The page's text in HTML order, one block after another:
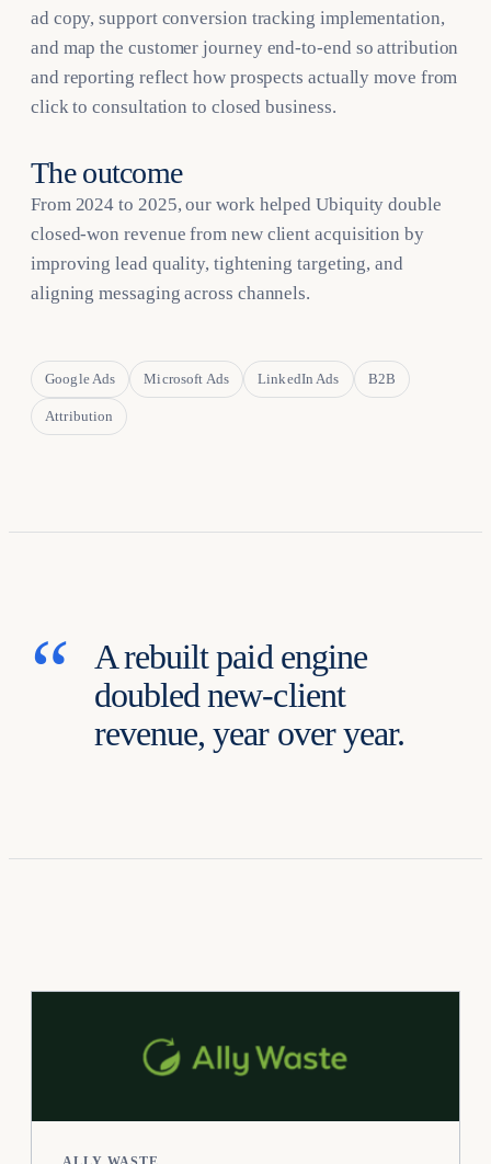
ad copy, support conversion tracking implementation,
and map the customer journey end-to-end so attribution
and reporting reflect how prospects actually move from
click to consultation to closed business.
The outcome
From 2024 to 2025, our work helped Ubiquity double
closed-won revenue from new client acquisition by
improving lead quality, tightening targeting, and
aligning messaging across channels.
Google Ads Microsoft Ads LinkedIn Ads B2B
Attribution
A rebuilt paid engine
doubled new-client
revenue, year over year.